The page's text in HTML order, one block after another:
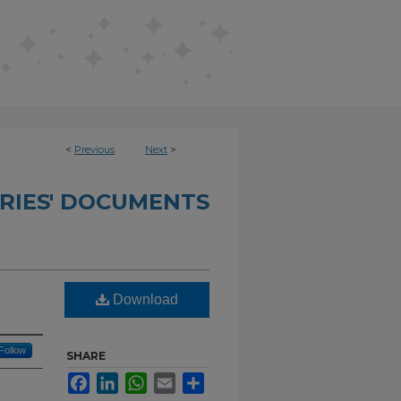
< Previous Next >
DOCUMENTS
Follow
Download
SHARE
FacebookLinkedInWhatsApp
Email